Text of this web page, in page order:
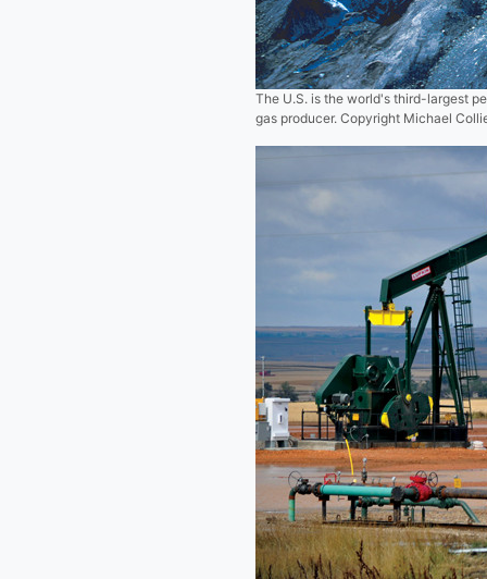
The U.S. is the world's third-largest
gas producer. Copyright Michael